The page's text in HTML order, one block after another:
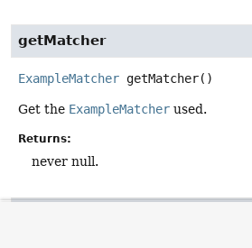
getMatcher
ExampleMatcher getMatcher()
Get the ExampleMatcher used.
Returns:
never null.